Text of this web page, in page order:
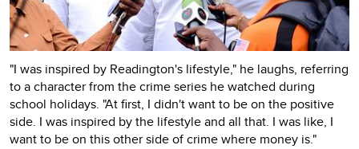
"I was inspired by Readington's lifestyle," he laughs, referring
to a character from the crime series he watched during
school holidays. "At first, I didn't want to be on the positive
side. I was inspired by the lifestyle and all that. I was like, I
want to be on this other side of crime where money is."